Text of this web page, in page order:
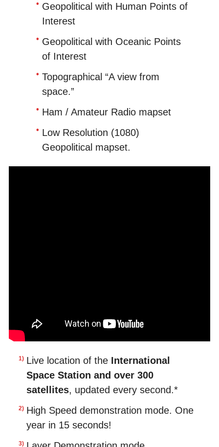
Geopolitical with Human Points of
Interest
Geopolitical with Oceanic Points
of Interest
Topographical “A view from
space.”
Ham / Amateur Radio mapset
Low Resolution (1080)
Geopolitical mapset.
Live location of the International
Space Station and over 300
satellites, updated every second.*
High Speed demonstration mode. One
year in 15 seconds!